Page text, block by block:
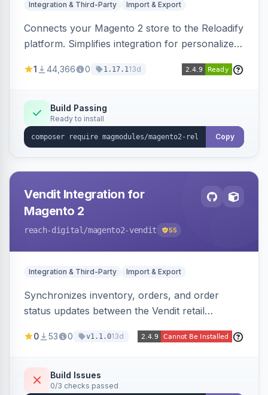
Integration & Third-Party Import & Export
Connects your Magento 2 store to the Reloadify
platform. Simplifies integration for personalized
1 44,366 0 1.17.113d
Build Passing
Ready to install
Copy
Vendit Integration for
Magento 2
reach-digital /magento2-vendit 55
Integration & Third-Party Import & Export
Synchronizes inventory, orders, and order
status updates between the Vendit retail
from Vendit and exporting orders to it, with
0 53 0 v1.1.013d
Build Issues
0/3 checks passed